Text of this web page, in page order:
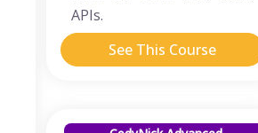
APIs.
See This Course